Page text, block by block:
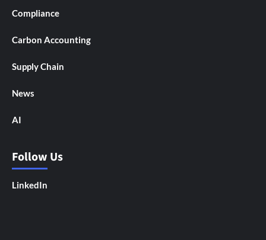
Compliance
Carbon Accounting
Supply Chain
News
AI
Follow Us
LinkedIn